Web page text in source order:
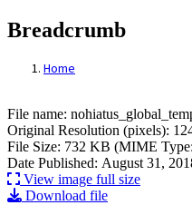
Breadcrumb
Home
File:
File name:
Original Resolution (pixels):
File Size: 732 KB (MIME
Date Published: August 31,
View image full size
Download file